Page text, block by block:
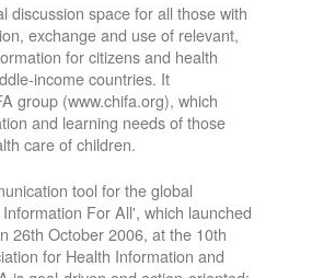
discussion space for all those with
exchange and use of relevant,
for citizens and health
income countries. It
group (www.chifa.org), which
and learning needs of those
care of children.
tool for the global
For All', which launched
26th October 2006, at the 10th
for Health Information and